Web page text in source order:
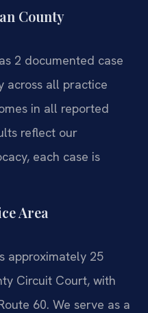
County
2 documented case
across all practice
in all reported
reflect our
each case is
Area
approximately 25
Circuit Court, with
60. We serve as a